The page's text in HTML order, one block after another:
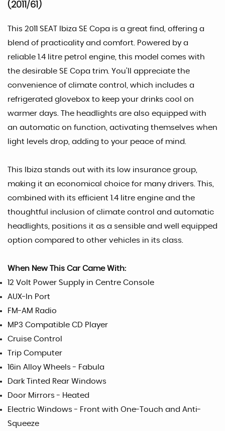
(2011/61)
This 2011 SEAT Ibiza SE Copa is a great find, offering a
blend of practicality and comfort. Powered by a
reliable 1.4 litre petrol engine, this model comes with
the desirable SE Copa trim. You'll appreciate the
convenience of climate control, which includes a
refrigerated glovebox to keep your drinks cool on
warmer days. The headlights are also equipped with
an automatic on function, activating themselves when
light levels drop, adding to your peace of mind.
This Ibiza stands out with its low insurance group,
making it an economical choice for many drivers. This,
combined with its efficient 1.4 litre engine and the
thoughtful inclusion of climate control and automatic
headlights, positions it as a sensible and well equipped
option compared to other vehicles in its class.
When New This Car Came With:
12 Volt Power Supply in Centre Console
AUX-In Port
FM-AM Radio
MP3 Compatible CD Player
Cruise Control
Trip Computer
16in Alloy Wheels - Fabula
Dark Tinted Rear Windows
Door Mirrors - Heated
Electric Windows - Front with One-Touch and Anti-
Squeeze